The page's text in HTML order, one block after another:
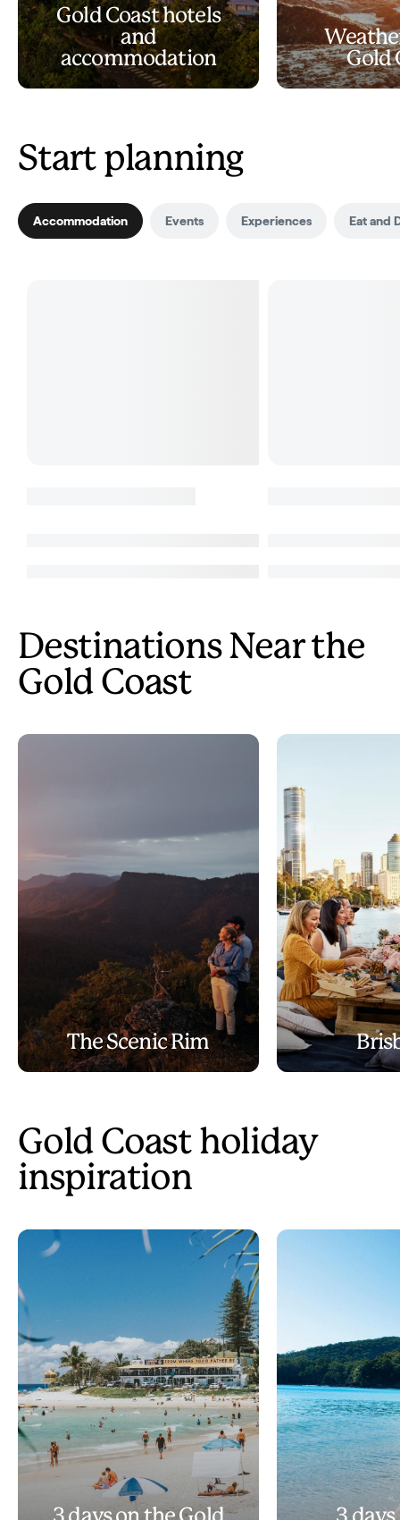
Gold Coast hotels
and
accommodation
Gold
Start planning
Accommodation Events Experiences Eat and
Destinations Near the
Gold Coast
The Scenic Rim
Gold Coast holiday
inspiration